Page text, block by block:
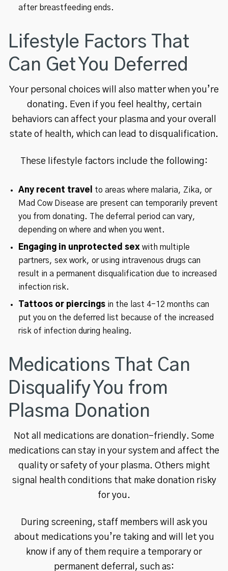
after breastfeeding ends.
Lifestyle Factors That
Can Get You Deferred
Your personal choices will also matter when you’re
donating. Even if you feel healthy, certain
behaviors can affect your plasma and your overall
state of health, which can lead to disqualification.
These lifestyle factors include the following:
Any recent travel to areas where malaria, Zika, or
Mad Cow Disease are present can temporarily prevent
you from donating. The deferral period can vary,
depending on where and when you went.
Engaging in unprotected sex with multiple
partners, sex work, or using intravenous drugs can
result in a permanent disqualification due to increased
infection risk.
Tattoos or piercings in the last 4-12 months can
put you on the deferred list because of the increased
risk of infection during healing.
Medications That Can
Disqualify You from
Plasma Donation
Not all medications are donation-friendly. Some
medications can stay in your system and affect the
quality or safety of your plasma. Others might
signal health conditions that make donation risky
for you.
During screening, staff members will ask you
about medications you’re taking and will let you
know if any of them require a temporary or
permanent deferral, such as: